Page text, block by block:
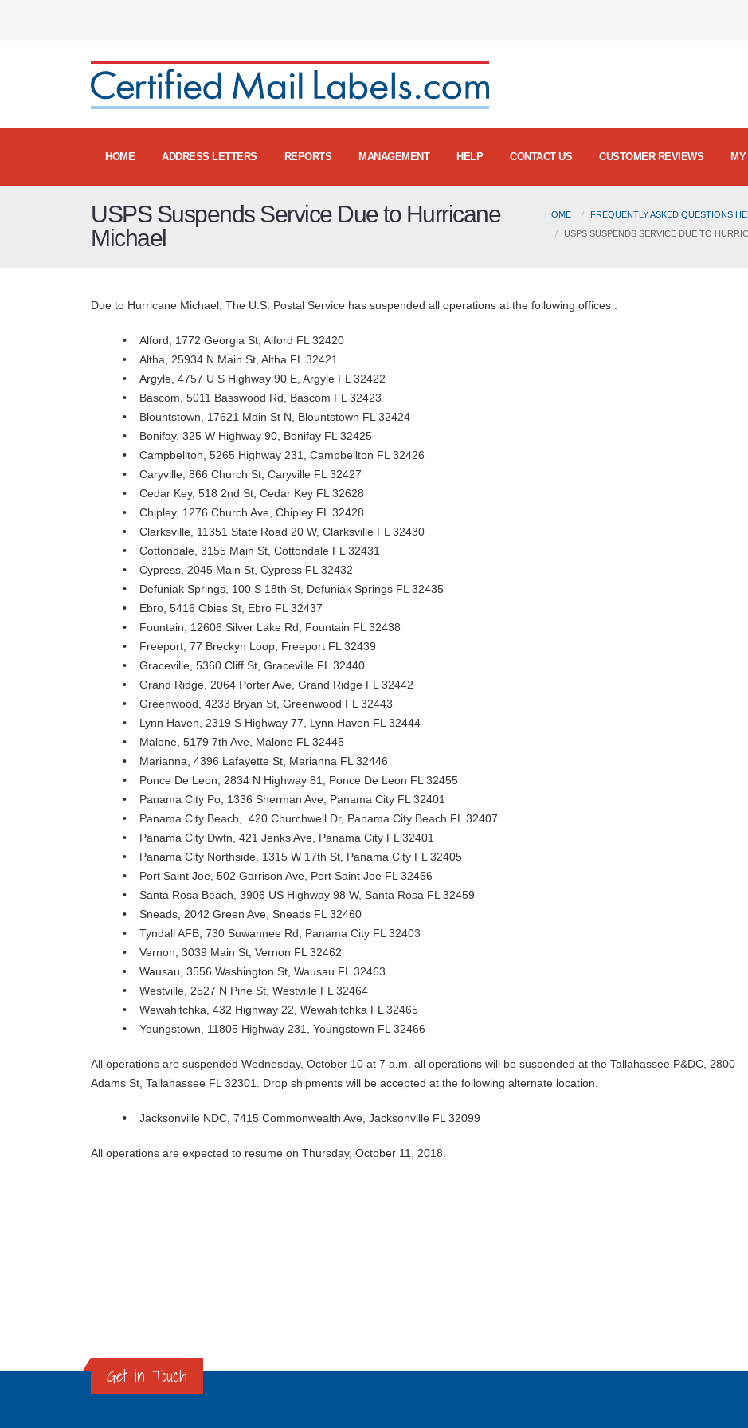
HOME ADDRESS LETTERS REPORTS MANAGEMENT HELP CONTACT US CUSTOMER REVIEWS
USPS Suspends Service Due to Hurricane
Michael
HOME
FREQUENTLY ASKED QUESTIONS
USPS SUSPENDS SERVICE DUE TO
Due to Hurricane Michael, The U.S. Postal Service has suspended all operations at the following offices :
• Alford, 1772 Georgia St, Alford FL 32420
• Altha, 25934 N Main St, Altha FL 32421
• Argyle, 4757 U S Highway 90 E, Argyle FL 32422
• Bascom, 5011 Basswood Rd, Bascom FL 32423
• Blountstown, 17621 Main St N, Blountstown FL 32424
• Bonifay, 325 W Highway 90, Bonifay FL 32425
• Campbellton, 5265 Highway 231, Campbellton FL 32426
• Caryville, 866 Church St, Caryville FL 32427
• Cedar Key, 518 2nd St, Cedar Key FL 32628
• Chipley, 1276 Church Ave, Chipley FL 32428
• Clarksville, 11351 State Road 20 W, Clarksville FL 32430
• Cottondale, 3155 Main St, Cottondale FL 32431
• Cypress, 2045 Main St, Cypress FL 32432
• Defuniak Springs, 100 S 18th St, Defuniak Springs FL 32435
• Ebro, 5416 Obies St, Ebro FL 32437
• Fountain, 12606 Silver Lake Rd, Fountain FL 32438
• Freeport, 77 Breckyn Loop, Freeport FL 32439
• Graceville, 5360 Cliff St, Graceville FL 32440
• Grand Ridge, 2064 Porter Ave, Grand Ridge FL 32442
• Greenwood, 4233 Bryan St, Greenwood FL 32443
• Lynn Haven, 2319 S Highway 77, Lynn Haven FL 32444
• Malone, 5179 7th Ave, Malone FL 32445
• Marianna, 4396 Lafayette St, Marianna FL 32446
• Ponce De Leon, 2834 N Highway 81, Ponce De Leon FL 32455
• Panama City Po, 1336 Sherman Ave, Panama City FL 32401
• Panama City Beach, 420 Churchwell Dr, Panama City Beach FL 32407
• Panama City Dwtn, 421 Jenks Ave, Panama City FL 32401
• Panama City Northside, 1315 W 17th St, Panama City FL 32405
• Port Saint Joe, 502 Garrison Ave, Port Saint Joe FL 32456
• Santa Rosa Beach, 3906 US Highway 98 W, Santa Rosa FL 32459
• Sneads, 2042 Green Ave, Sneads FL 32460
• Tyndall AFB, 730 Suwannee Rd, Panama City FL 32403
• Vernon, 3039 Main St, Vernon FL 32462
• Wausau, 3556 Washington St, Wausau FL 32463
• Westville, 2527 N Pine St, Westville FL 32464
• Wewahitchka, 432 Highway 22, Wewahitchka FL 32465
• Youngstown, 11805 Highway 231, Youngstown FL 32466
All operations are suspended Wednesday, October 10 at 7 a.m. all operations will be suspended at the Tallahassee P&DC, 2800
Adams St, Tallahassee FL 32301. Drop shipments will be accepted at the following alternate location.
• Jacksonville NDC, 7415 Commonwealth Ave, Jacksonville FL 32099
All operations are expected to resume on Thursday, October 11, 2018.
Get in Touch